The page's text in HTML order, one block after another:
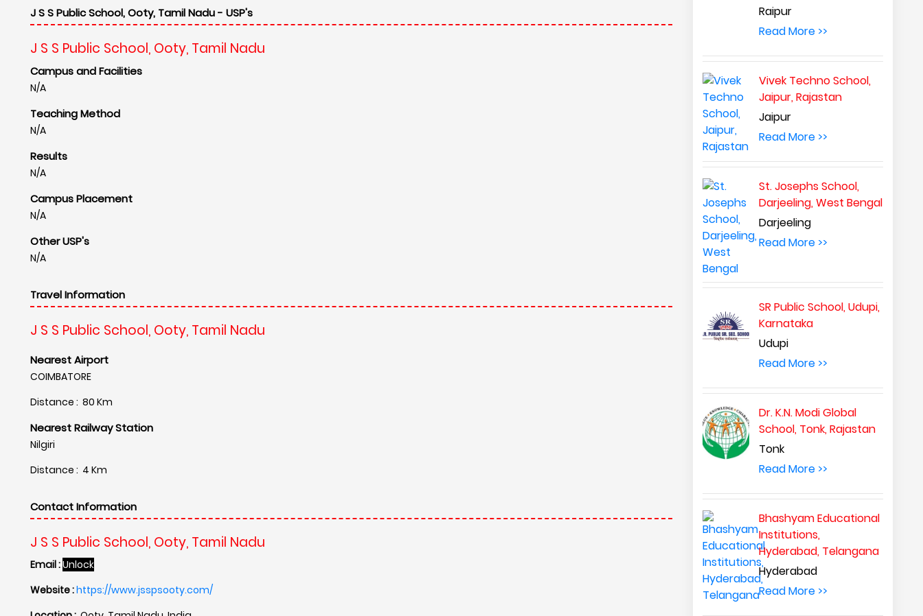
J S S Public School, Ooty, Tamil Nadu - USP's
J S S Public School, Ooty, Tamil Nadu
Campus and Facilities
N/A
Teaching Method
N/A
Results
N/A
Campus Placement
N/A
Other USP's
N/A
Travel Information
J S S Public School, Ooty, Tamil Nadu
Nearest Airport
COIMBATORE
Distance : 80 Km
Nearest Railway Station
Nilgiri
Distance : 4 Km
Contact Information
J S S Public School, Ooty, Tamil Nadu
Email :Unlock
Website :https://www.jsspsooty.com/
Raipur
Read More >>
Vivek Techno School,
Jaipur, Rajastan
Jaipur
Read More >>
St. Josephs School,
Darjeeling, West Bengal
Darjeeling
Read More >>
SR Public School, Udupi,
Karnataka
Udupi
Read More >>
Dr. K.N. Modi Global
School, Tonk, Rajastan
Tonk
Read More >>
Bhashyam Educational
Institutions,
Hyderabad, Telangana
Hyderabad
Read More >>